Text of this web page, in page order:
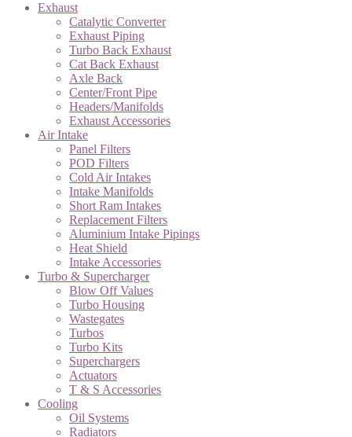
Exhaust
Catalytic Converter
Exhaust Piping
Turbo Back Exhaust
Cat Back Exhaust
Axle Back
Center/Front Pipe
Headers/Manifolds
Exhaust Accessories
Air Intake
Panel Filters
POD Filters
Cold Air Intakes
Intake Manifolds
Short Ram Intakes
Replacement Filters
Aluminium Intake Pipings
Heat Shield
Intake Accessories
Turbo & Supercharger
Blow Off Values
Turbo Housing
Wastegates
Turbos
Turbo Kits
Superchargers
Actuators
T & S Accessories
Cooling
Oil Systems
Radiators